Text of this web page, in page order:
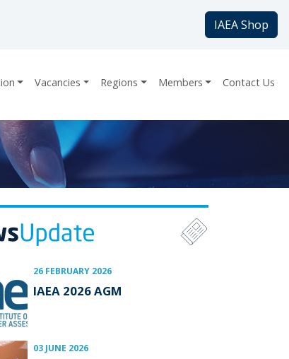
IAEA Shop
Vacancies Regions Members Contact Us
26 FEBRUARY 2026
IAEA 2026 AGM
03 JUNE 2026